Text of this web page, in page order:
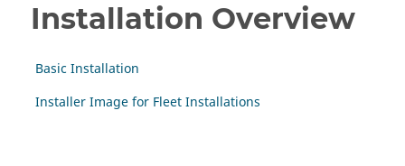
Installation Overview
Basic Installation
Installer Image for Fleet Installations